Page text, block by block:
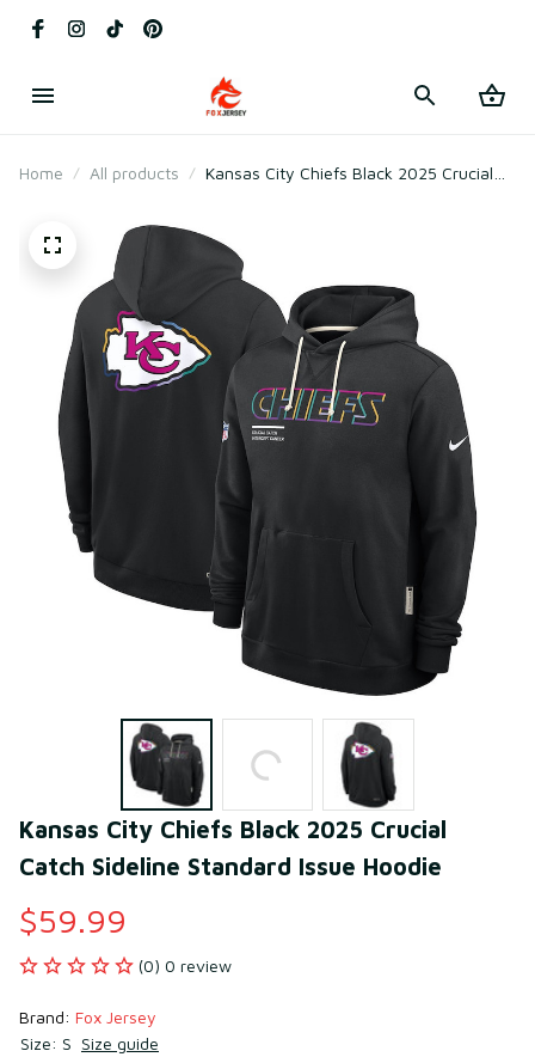
Home All products
Kansas City Chiefs Black 2025 Crucial
Kansas City Chiefs Black 2025 Crucial
Catch Sideline Standard Issue Hoodie
$59.99
(0) 0 review
Brand: Fox Jersey
Size: S Size guide